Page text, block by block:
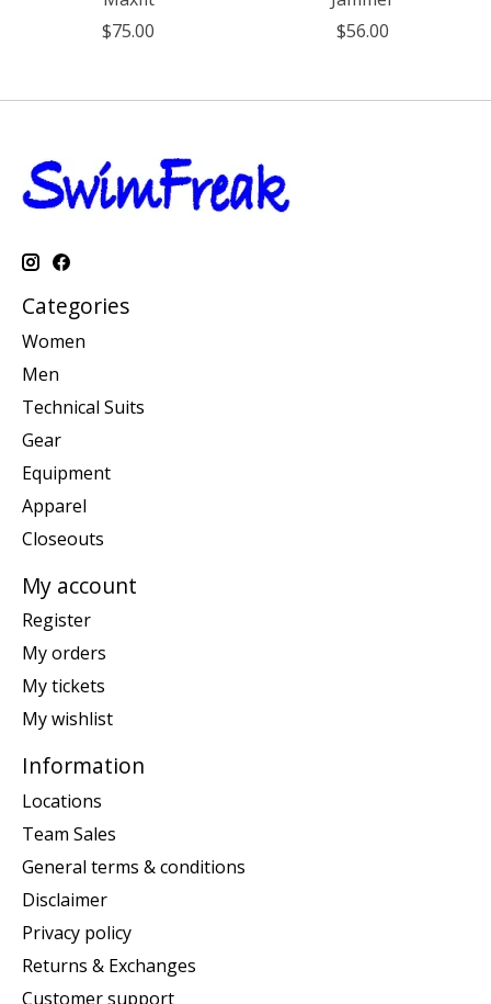
$75.00
$56.00
Categories
Women
Men
Technical Suits
Gear
Equipment
Apparel
Closeouts
My account
Register
My orders
My tickets
My wishlist
Information
Locations
Team Sales
General terms & conditions
Disclaimer
Privacy policy
Returns & Exchanges
Customer support